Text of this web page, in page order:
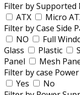
Filter by
ATX
Micro
Filter by Case Side
NO
Full
Glass
Plastic
Panel
Mesh
Filter by case
Yes
No